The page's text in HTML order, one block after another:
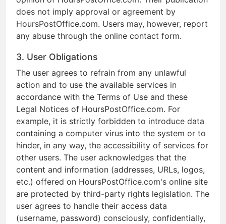
does not imply approval or agreement by
HoursPostOffice.com. Users may, however, report
any abuse through the online contact form.
3. User Obligations
The user agrees to refrain from any unlawful
action and to use the available services in
accordance with the Terms of Use and these
Legal Notices of HoursPostOffice.com. For
example, it is strictly forbidden to introduce data
containing a computer virus into the system or to
hinder, in any way, the accessibility of services for
other users. The user acknowledges that the
content and information (addresses, URLs, logos,
etc.) offered on HoursPostOffice.com's online site
are protected by third-party rights legislation. The
user agrees to handle their access data
(username, password) consciously, confidentially,